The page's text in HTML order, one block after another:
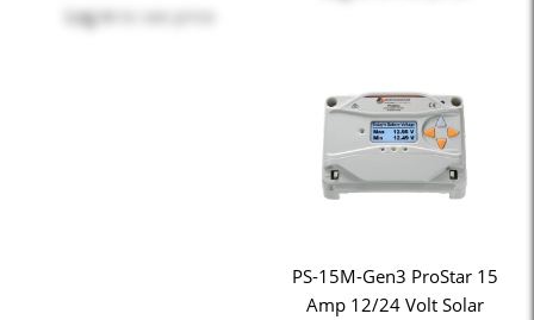
Log in to see price
PS-15M-Gen3 ProStar 15
Amp 12/24 Volt Solar